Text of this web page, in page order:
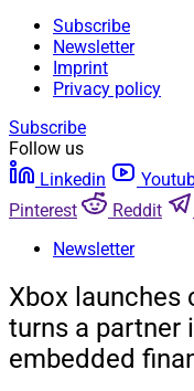
Subscribe
Newsletter
Imprint
Privacy policy
Subscribe
Follow us
Linkedin
Pinterest
Reddit
Newsletter
Xbox launches
turns a partner
embedded